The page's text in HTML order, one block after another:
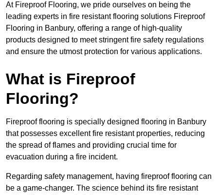
At Fireproof Flooring, we pride ourselves on being the
leading experts in fire resistant flooring solutions Fireproof
Flooring in Banbury, offering a range of high-quality
products designed to meet stringent fire safety regulations
and ensure the utmost protection for various applications.
What is Fireproof
Flooring?
Fireproof flooring is specially designed flooring in Banbury
that possesses excellent fire resistant properties, reducing
the spread of flames and providing crucial time for
evacuation during a fire incident.
Regarding safety management, having fireproof flooring can
be a game-changer. The science behind its fire resistant